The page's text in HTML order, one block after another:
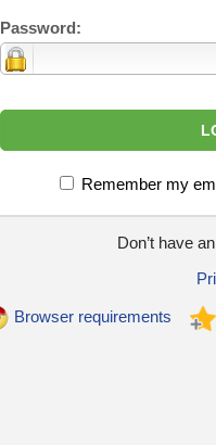
Password:
Remember my
Don’t have
Browser requirements